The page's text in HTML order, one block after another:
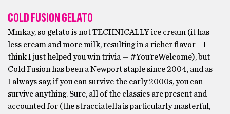
COLD FUSION GELATO
Mmkay, so gelato is not TECHNICALLY ice cream (it has
less cream and more milk, resulting in a richer flavor – I
think I just helped you win trivia — #You’reWelcome), but
Cold Fusion has been a Newport staple since 2004, and as
I always say, if you can survive the early 2000s, you can
survive anything. Sure, all of the classics are present and
accounted for (the stracciatella is particularly masterful,